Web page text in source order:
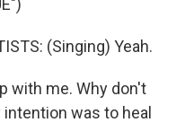
(Singing) Yeah.
with me. Why don't
was to heal